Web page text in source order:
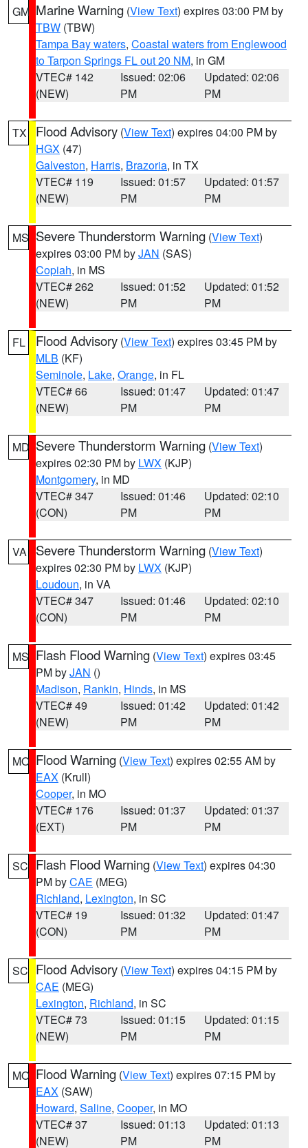
GM Marine Warning (View Text) expires 03:00 PM by
TBW (TBW)
Tampa Bay waters, Coastal waters from Englewood
to Tarpon Springs FL out 20 NM, in GM
VTEC# 142
(NEW)
Issued: 02:06
PM
Updated: 02:06
PM
TX Flood Advisory (View Text) expires 04:00 PM by
HGX (47)
Galveston, Harris, Brazoria, in TX
VTEC# 119
(NEW)
Issued: 01:57
PM
Updated: 01:57
PM
MS Severe Thunderstorm Warning (View Text)
expires 03:00 PM byJAN (SAS)
Copiah, in MS
VTEC# 262
(NEW)
Issued: 01:52
PM
Updated: 01:52
PM
FL Flood Advisory (View Text) expires 03:45 PM by
MLB (KF)
Seminole, Lake, Orange, in FL
VTEC# 66
(NEW)
Issued: 01:47
PM
Updated: 01:47
PM
MD Severe Thunderstorm Warning (View Text)
expires 02:30 PM by LWX (KJP)
Montgomery, in MD
VTEC# 347
(CON)
Issued: 01:46
PM
Updated: 02:10
PM
VA Severe Thunderstorm Warning (View Text)
expires 02:30 PM by LWX (KJP)
Loudoun, in VA
VTEC# 347
(CON)
Issued: 01:46
PM
Updated: 02:10
PM
MS Flash Flood Warning (View Text) expires 03:45
PM byJAN ()
Madison, Rankin, Hinds, in MS
VTEC# 49
(NEW)
Issued: 01:42
PM
Updated: 01:42
PM
MO Flood Warning (View Text) expires 02:55 AM by
EAX (Krull)
Cooper, in MO
VTEC# 176
(EXT)
Issued: 01:37
PM
Updated: 01:37
PM
SC Flash Flood Warning (View Text) expires 04:30
PM byCAE (MEG)
Richland, Lexington, in SC
VTEC# 19
(CON)
Issued: 01:32
PM
Updated: 01:47
PM
SC Flood Advisory (View Text) expires 04:15 PM by
CAE (MEG)
Lexington, Richland, in SC
VTEC# 73
(NEW)
Issued: 01:15
PM
Updated: 01:15
PM
MO Flood Warning (View Text) expires 07:15 PM by
EAX (SAW)
Howard, Saline, Cooper, in MO
VTEC# 37
(NEW)
Issued: 01:13
PM
Updated: 01:13
PM